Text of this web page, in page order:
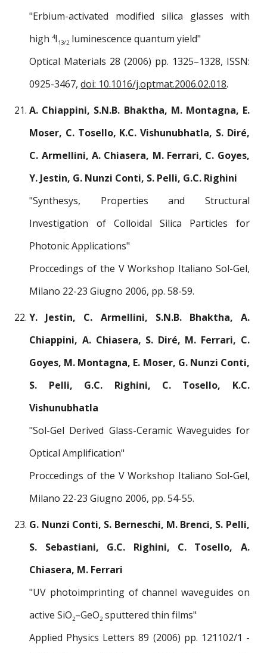
"Erbium-activated modified silica glasses with
high4I 13/2 luminescence quantum yield"
Optical Materials 28 (2006) pp. 1325–1328, ISSN:
0925-3467,doi: 10.1016/j.optmat.2006.02.018.
A. Chiappini, S.N.B. Bhaktha, M. Montagna, E.
Moser, C. Tosello, K.C. Vishunubhatla, S. Diré,
C. Armellini, A. Chiasera, M. Ferrari, C. Goyes,
Y. Jestin, G. Nunzi Conti, S. Pelli, G.C. Righini
"Synthesys, Properties and Structural
Investigation of Colloidal Silica Particles for
Photonic Applications"
Proccedings of the V Workshop Italiano Sol-Gel,
Milano 22-23 Giugno 2006, pp. 58-59.
Y. Jestin, C. Armellini, S.N.B. Bhaktha, A.
Chiappini, A. Chiasera, S. Diré, M. Ferrari, C.
Goyes, M. Montagna, E. Moser, G. Nunzi Conti,
S. Pelli, G.C. Righini, C. Tosello, K.C.
Vishunubhatla
"Sol-Gel Derived Glass-Ceramic Waveguides for
Optical Amplification"
Proccedings of the V Workshop Italiano Sol-Gel,
Milano 22-23 Giugno 2006, pp. 54-55.
G. Nunzi Conti, S. Berneschi, M. Brenci, S. Pelli,
S. Sebastiani, G.C. Righini, C. Tosello, A.
Chiasera, M. Ferrari
"UV photoimprinting of channel waveguides on
active SiO2–GeO2 sputtered thin films"
Applied Physics Letters 89 (2006) pp. 121102/1 -